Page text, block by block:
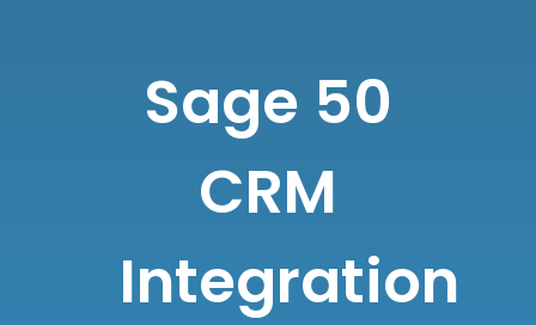
Sage 50
CRM
Integration